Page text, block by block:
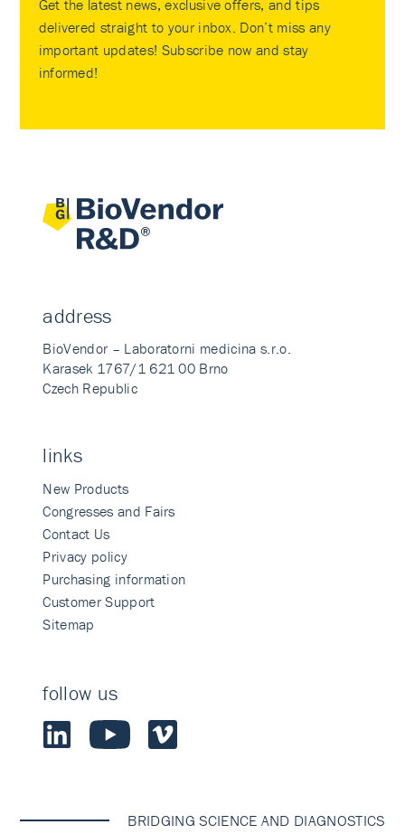
Get the latest news, exclusive offers, and tips
delivered straight to your inbox. Don’t miss any
important updates! Subscribe now and stay
informed!
address
BioVendor – Laboratorni medicina s.r.o.
Karasek 1767/1 621 00 Brno
Czech Republic
links
New Products
Congresses and Fairs
Contact Us
Privacy policy
Purchasing information
Customer Support
Sitemap
follow us
BRIDGING SCIENCE AND DIAGNOSTICS